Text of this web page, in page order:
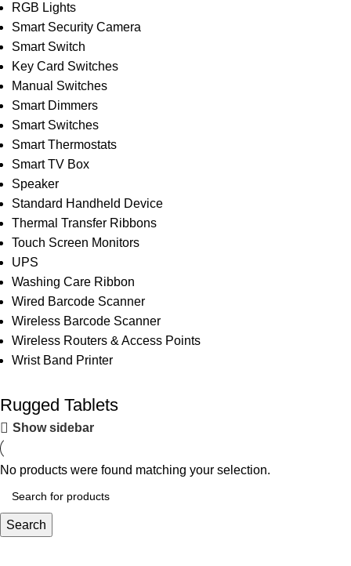
RGB Lights
Smart Security Camera
Smart Switch
Key Card Switches
Manual Switches
Smart Dimmers
Smart Switches
Smart Thermostats
Smart TV Box
Speaker
Standard Handheld Device
Thermal Transfer Ribbons
Touch Screen Monitors
UPS
Washing Care Ribbon
Wired Barcode Scanner
Wireless Barcode Scanner
Wireless Routers & Access Points
Wrist Band Printer
Rugged Tablets
Show sidebar
No products were found matching your selection.
Search